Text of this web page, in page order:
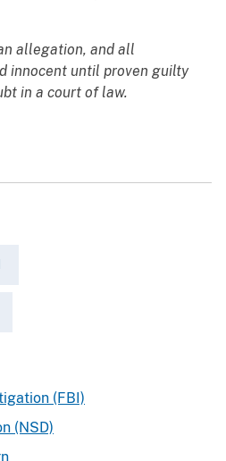
allegation, and all
innocent until proven guilty
in a court of law.
(FBI)
(NSD)